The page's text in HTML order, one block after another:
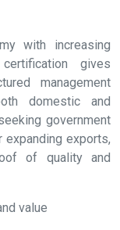
with increasing
gives
management
domestic and
government
expanding exports,
of quality and
value